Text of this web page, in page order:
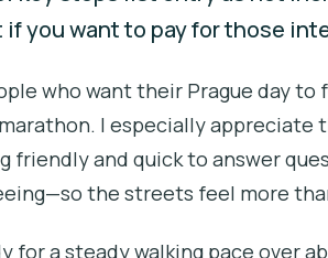
you want to pay for those
who want their Prague day
I especially appreciate
friendly and quick to answer
the streets feel more
for a steady walking pace over